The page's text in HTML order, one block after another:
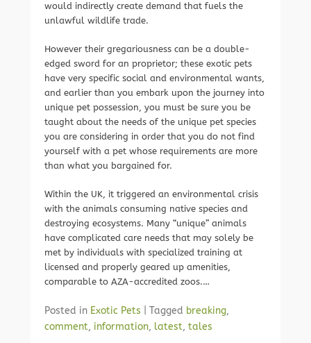
would indirectly create demand that fuels the
unlawful wildlife trade.
However their gregariousness can be a double-
edged sword for an proprietor; these exotic pets
have very specific social and environmental wants,
and earlier than you embark upon the journey into
unique pet possession, you must be sure you be
taught about the needs of the unique pet species
you are considering in order that you do not find
yourself with a pet whose requirements are more
than what you bargained for.
Within the UK, it triggered an environmental crisis
with the animals consuming native species and
destroying ecosystems. Many “unique” animals
have complicated care needs that may solely be
met by individuals with specialized training at
licensed and properly geared up amenities,
comparable to AZA-accredited zoos.…
Posted in Exotic Pets Tagged breaking,
comment, information, latest, tales